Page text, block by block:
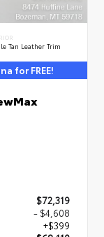
Tan Leather Trim
for FREE!
$72,319
- $4,608
+$399